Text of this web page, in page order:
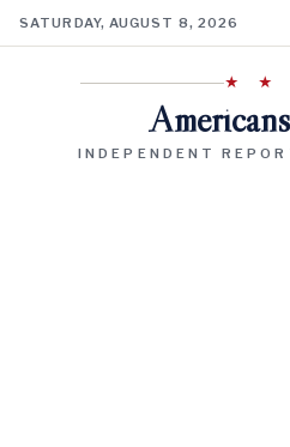
SATURDAY, AUGUST 8, 2026
★ ★
INDEPENDENT